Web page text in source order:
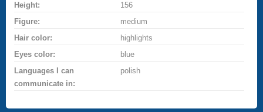
Height:
156
Figure:
medium
Hair color:
highlights
Eyes color:
blue
Languages I can
communicate in:
polish